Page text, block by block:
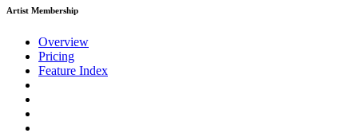
Artist Membership
Overview
Pricing
Feature Index